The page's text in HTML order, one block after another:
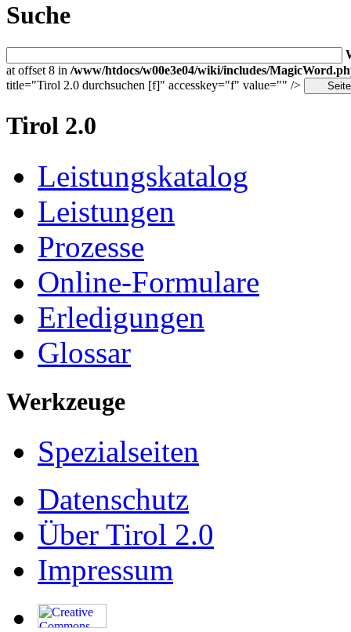
Suche
at offset 8 in /www/htdocs/w00e3e04/wiki/includes/
title="Tirol 2.0 durchsuchen [f]" accesskey="f" value="" />
Tirol 2.0
Leistungskatalog
Leistungen
Prozesse
Online-Formulare
Erledigungen
Glossar
Werkzeuge
Spezialseiten
Datenschutz
Über Tirol 2.0
Impressum